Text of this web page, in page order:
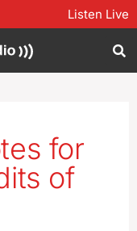
Listen Live
for
of